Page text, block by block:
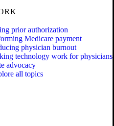
prior authorization
Medicare payment
physician burnout
technology work for physicians
advocacy
all topics